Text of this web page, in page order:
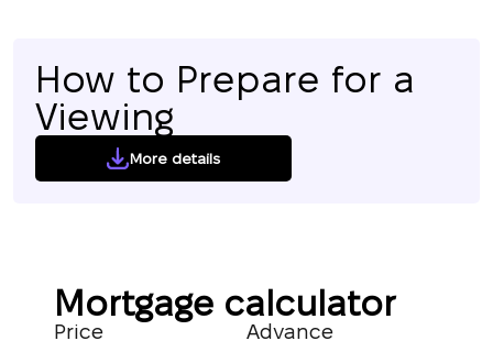
How to Prepare for a
Viewing
More details
Mortgage calculator
Price Advance